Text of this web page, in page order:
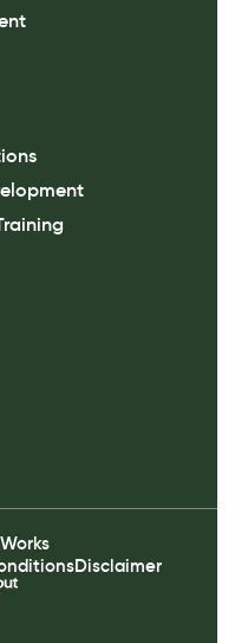
Disclaimer